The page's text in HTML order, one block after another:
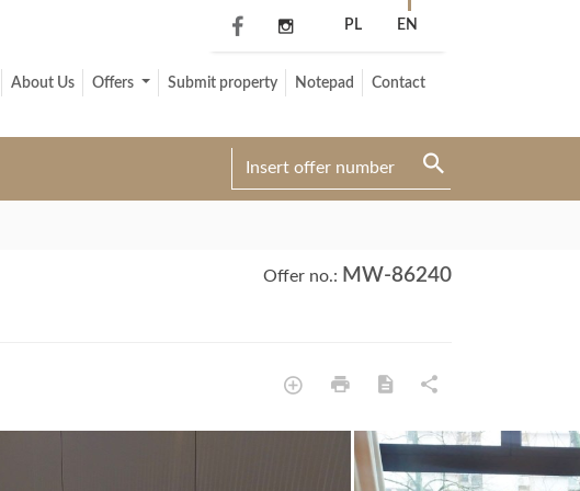
PL EN
About Us Offers Submit property Notepad Contact
Offer no.: MW-86240